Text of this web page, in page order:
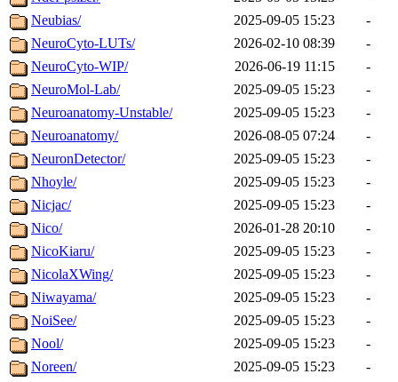
Neubias/
2025-09-05 15:23
-
NeuroCyto-LUTs/
2026-02-10 08:39
-
NeuroCyto-WIP/
2026-06-19 11:15
-
NeuroMol-Lab/
2025-09-05 15:23
-
Neuroanatomy-Unstable/
2025-09-05 15:23
-
Neuroanatomy/
2026-08-05 07:24
-
NeuronDetector/
2025-09-05 15:23
-
Nhoyle/
2025-09-05 15:23
-
Nicjac/
2025-09-05 15:23
-
Nico/
2026-01-28 20:10
-
NicoKiaru/
2025-09-05 15:23
-
NicolaXWing/
2025-09-05 15:23
-
Niwayama/
2025-09-05 15:23
-
NoiSee/
2025-09-05 15:23
-
Nool/
2025-09-05 15:23
-
Noreen/
2025-09-05 15:23
-